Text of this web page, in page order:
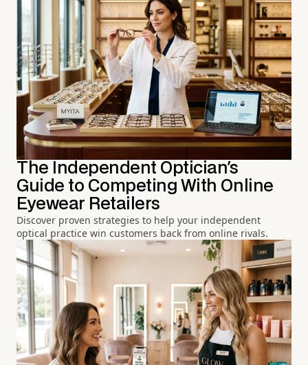
The Independent Optician's
Guide to Competing With Online
Eyewear Retailers
Discover proven strategies to help your independent
optical practice win customers back from online rivals.